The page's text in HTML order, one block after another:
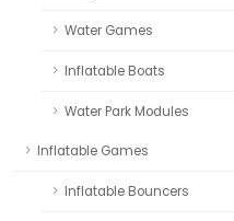
Water Games
Inflatable Boats
Water Park Modules
Inflatable Games
Inflatable Bouncers